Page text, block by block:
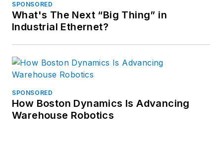
SPONSORED
What's The Next “Big Thing” in
Industrial Ethernet?
SPONSORED
How Boston Dynamics Is Advancing
Warehouse Robotics